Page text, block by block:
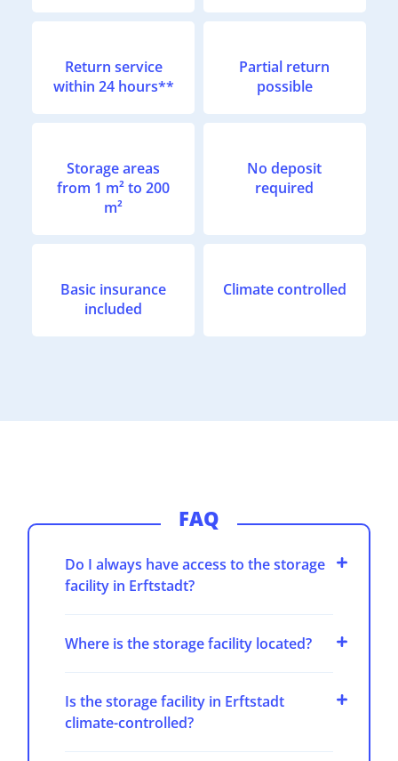
Return service
within 24 hours**
Partial return
possible
Storage areas
from 1 m² to 200
m²
No deposit
required
Basic insurance
included
Climate controlled
FAQ
Do I always have access to the storage
facility in Erftstadt?
Where is the storage facility located?
Is the storage facility in Erftstadt
climate-controlled?